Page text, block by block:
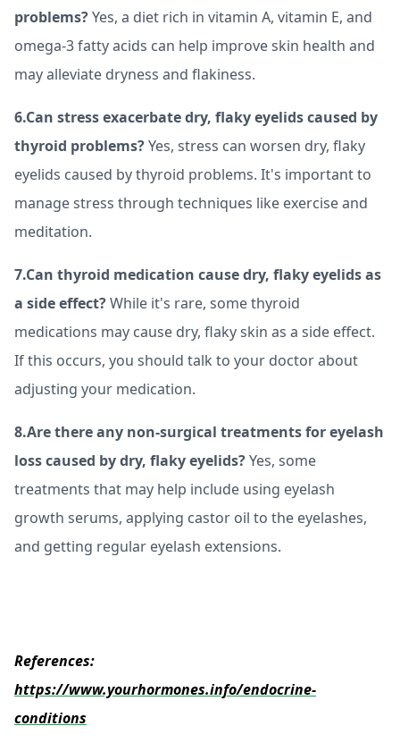
problems?Yes, a diet rich in vitamin A, vitamin E, and
omega-3 fatty acids can help improve skin health and
may alleviate dryness and flakiness.
6.Can stress exacerbate dry, flaky eyelids caused by
thyroid problems?Yes, stress can worsen dry, flaky
eyelids caused by thyroid problems. It's important to
manage stress through techniques like exercise and
meditation.
7.Can thyroid medication cause dry, flaky eyelids as
a side effect?While it's rare, some thyroid
medications may cause dry, flaky skin as a side effect.
If this occurs, you should talk to your doctor about
adjusting your medication.
8.Are there any non-surgical treatments for eyelash
loss caused by dry, flaky eyelids?Yes, some
treatments that may help include using eyelash
growth serums, applying castor oil to the eyelashes,
and getting regular eyelash extensions.
References:
https://www.yourhormones.info/endocrine-
conditions